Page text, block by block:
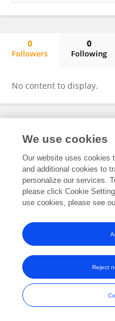
0
Followers
0
Following
No content to display.
Frontiers In and Loop are
We use cookies
Our website uses cookies
and additional cookies to
personalize our services.
please click Cookie
use cookies, please see
Reject